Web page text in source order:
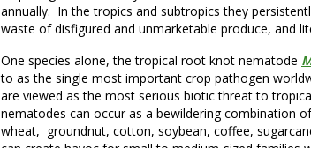
annually. In the tropics and subtropics they
waste of disfigured and unmarketable produce, and
One species alone, the tropical root knot nematode
to as the single most important crop pathogen
are viewed as the most serious biotic threat to
nematodes can occur as a bewildering combination
wheat, groundnut, cotton, soybean, coffee,